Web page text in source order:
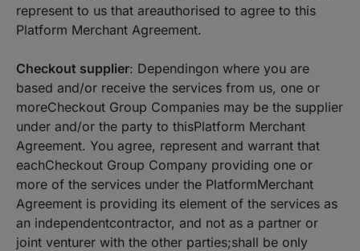
represent to us that areauthorised to agree to this
Platform Merchant Agreement.
Checkout supplier: Dependingon where you are
based and/or receive the services from us, one or
moreCheckout Group Companies may be the supplier
under and/or the party to thisPlatform Merchant
Agreement. You agree, represent and warrant that
eachCheckout Group Company providing one or
more of the services under the PlatformMerchant
Agreement is providing its element of the services as
an independentcontractor, and not as a partner or
joint venturer with the other parties;shall be only